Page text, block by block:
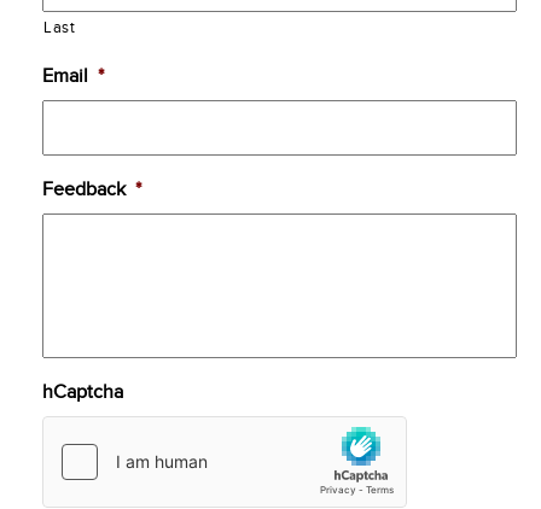
Last
Email *
Feedback *
hCaptcha